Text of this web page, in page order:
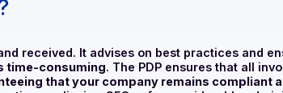
tailor-made support, guaranteed
and indispensable partner for your
CFO?